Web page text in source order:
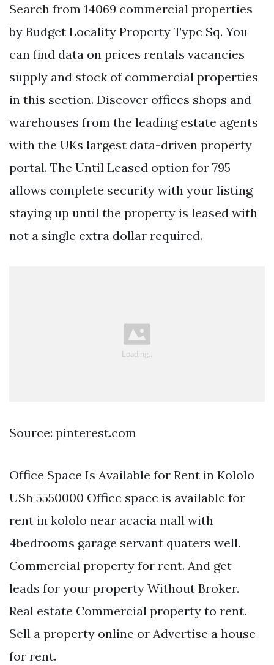
Search from 14069 commercial properties
by Budget Locality Property Type Sq. You
can find data on prices rentals vacancies
supply and stock of commercial properties
in this section. Discover offices shops and
warehouses from the leading estate agents
with the UKs largest data-driven property
portal. The Until Leased option for 795
allows complete security with your listing
staying up until the property is leased with
not a single extra dollar required.
Source: pinterest.com
Office Space Is Available for Rent in Kololo
USh 5550000 Office space is available for
rent in kololo near acacia mall with
4bedrooms garage servant quaters well.
Commercial property for rent. And get
leads for your property Without Broker.
Real estate Commercial property to rent.
Sell a property online or Advertise a house
for rent.